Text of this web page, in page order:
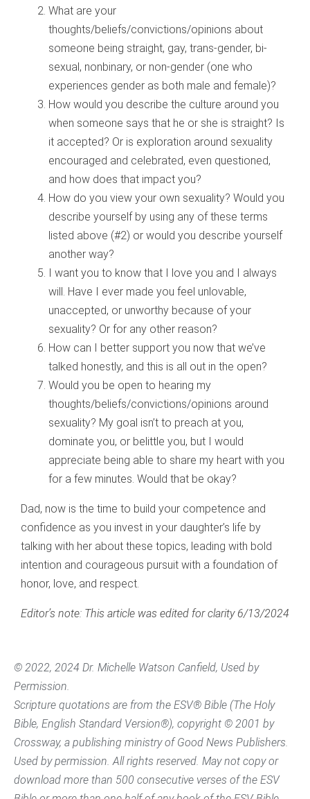
What are your
thoughts/beliefs/convictions/opinions about
someone being straight, gay, trans-gender, bi-
sexual, nonbinary, or non-gender (one who
experiences gender as both male and female)?
How would you describe the culture around you
when someone says that he or she is straight? Is
it accepted? Or is exploration around sexuality
encouraged and celebrated, even questioned,
and how does that impact you?
How do you view your own sexuality? Would you
describe yourself by using any of these terms
listed above (#2) or would you describe yourself
another way?
I want you to know that I love you and I always
will. Have I ever made you feel unlovable,
unaccepted, or unworthy because of your
sexuality? Or for any other reason?
How can I better support you now that we’ve
talked honestly, and this is all out in the open?
Would you be open to hearing my
thoughts/beliefs/convictions/opinions around
sexuality? My goal isn’t to preach at you,
dominate you, or belittle you, but I would
appreciate being able to share my heart with you
for a few minutes. Would that be okay?
Dad, now is the time to build your competence and
confidence as you invest in your daughter’s life by
talking with her about these topics, leading with bold
intention and courageous pursuit with a foundation of
honor, love, and respect.
Editor’s note: This article was edited for clarity 6/13/2024
© 2022, 2024 Dr. Michelle Watson Canfield, Used by
Permission.
Scripture quotations are from the ESV® Bible (The Holy
Bible, English Standard Version®), copyright © 2001 by
Crossway, a publishing ministry of Good News Publishers.
Used by permission. All rights reserved. May not copy or
download more than 500 consecutive verses of the ESV